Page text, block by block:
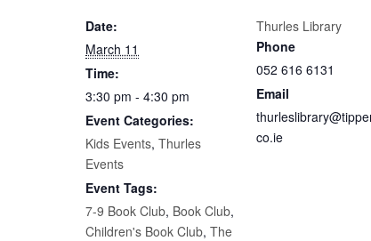
Date:
March 11
Time:
3:30 pm - 4:30 pm
Event Categories:
Kids Events, Thurles
Events
Event Tags:
7-9 Book Club, Book Club,
Children's Book Club, The
Thurles Library
Phone
052 616 6131
Email
co.ie